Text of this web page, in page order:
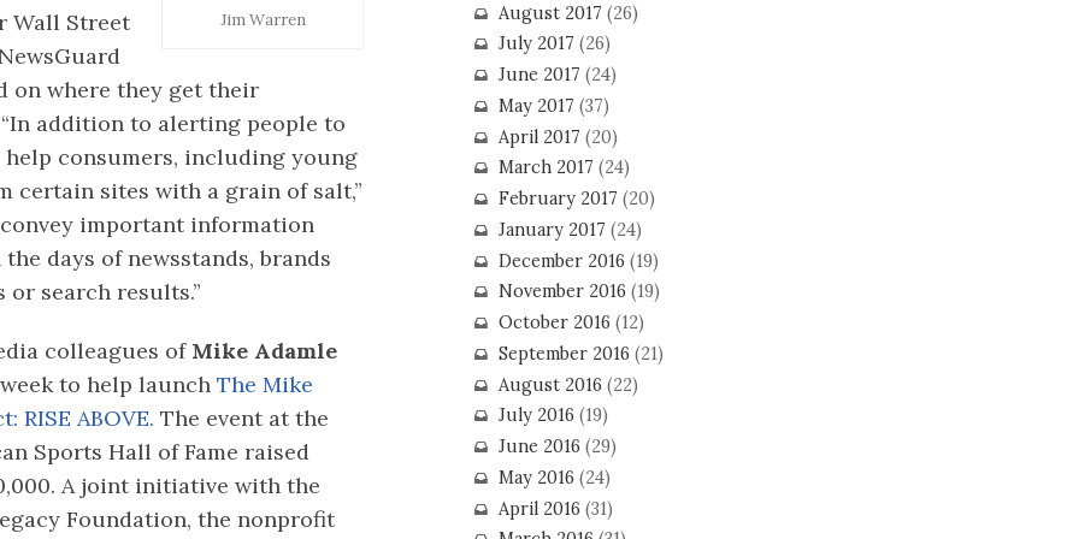
Jim Warren
Wall Street
on where they get their
addition to alerting people to
consumers, including young
certain sites with a grain of salt,”
important information
days of newsstands, brands
or search results.”
colleagues of Mike Adamle
to help launch The Mike
RISE ABOVE. The event at the
Sports Hall of Fame raised
A joint initiative with the
Foundation, the nonprofit
August 2017 (26)
July 2017 (26)
June 2017 (24)
May 2017 (37)
April 2017 (20)
March 2017 (24)
February 2017 (20)
January 2017 (24)
December 2016 (19)
November 2016 (19)
October 2016 (12)
September 2016 (21)
August 2016 (22)
July 2016 (19)
June 2016 (29)
May 2016 (24)
April 2016 (31)